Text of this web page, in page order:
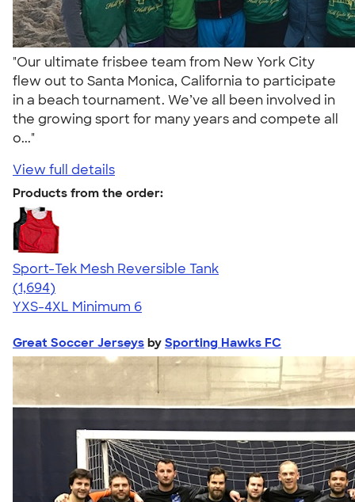
"Our ultimate frisbee team from New York City
flew out to Santa Monica, California to participate
in a beach tournament. We’ve all been involved in
the growing sport for many years and compete all
o..."
View full details
Products from the order:
Sport-Tek Mesh Reversible Tank
4.60
1694
(1,694)
YXS-4XL Minimum 6
Great Soccer Jerseys by Sporting Hawks FC